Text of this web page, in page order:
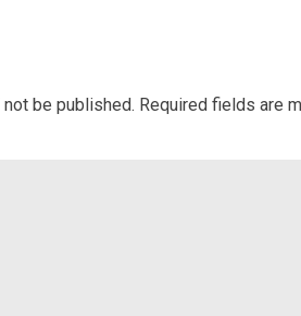
be published. Required fields are